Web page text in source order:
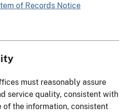
of Records Notice
must reasonably assure
service quality, consistent with
the information, consistent